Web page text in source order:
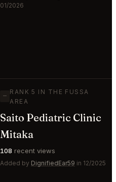
01/2026
—
RANK 5 IN THE FUSSA
AREA
Saito Pediatric Clinic
Mitaka
108 recent views
Added by DignifiedEar59 in 12/2025